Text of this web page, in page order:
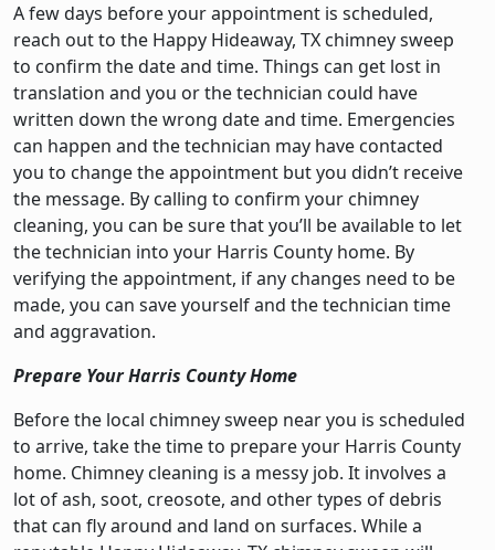
A few days before your appointment is scheduled,
reach out to the Happy Hideaway, TX chimney sweep
to confirm the date and time. Things can get lost in
translation and you or the technician could have
written down the wrong date and time. Emergencies
can happen and the technician may have contacted
you to change the appointment but you didn’t receive
the message. By calling to confirm your chimney
cleaning, you can be sure that you’ll be available to let
the technician into your Harris County home. By
verifying the appointment, if any changes need to be
made, you can save yourself and the technician time
and aggravation.
Prepare Your Harris County Home
Before the local chimney sweep near you is scheduled
to arrive, take the time to prepare your Harris County
home. Chimney cleaning is a messy job. It involves a
lot of ash, soot, creosote, and other types of debris
that can fly around and land on surfaces. While a